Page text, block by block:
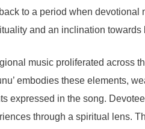
to a period when
and an inclination
music proliferated across
embodies these elements,
expressed in the song.
through a spiritual lens.